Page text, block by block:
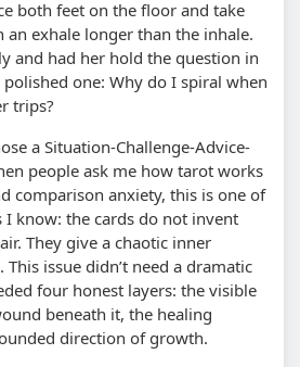
both feet on the floor and take
exhale longer than the inhale.
and had her hold the question in
one: Why do I spiral when
trips?
a Situation-Challenge-Advice-
people ask me how tarot works
comparison anxiety, this is one of
I know: the cards do not invent
They give a chaotic inner
issue didn’t need a dramatic
four honest layers: the visible
beneath it, the healing
direction of growth.